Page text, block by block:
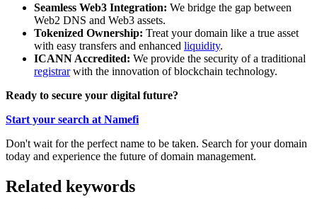
Seamless Web3 Integration: We bridge the gap between
Web2 DNS and Web3 assets.
Tokenized Ownership: Treat your domain like a true asset
with easy transfers and enhanced liquidity.
ICANN Accredited: We provide the security of a traditional
registrarwith the innovation of blockchain technology.
Ready to secure your digital future?
Start your search at Namefi
Don't wait for the perfect name to be taken. Search for your domain
today and experience the future of domain management.
Related keywords